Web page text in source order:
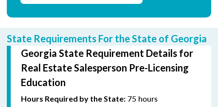
State Requirements For the State of Georgia
Georgia State Requirement Details for
Real Estate Salesperson Pre-Licensing
Education
Hours Required by the State: 75 hours